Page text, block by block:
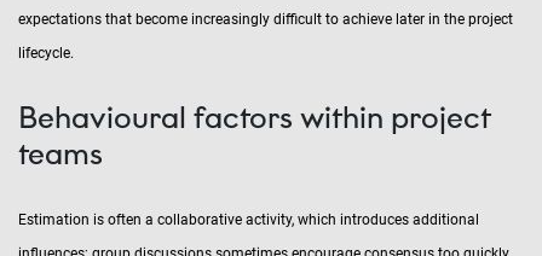
expectations that become increasingly difficult to achieve later in the project
lifecycle.
Behavioural factors within project
teams
Estimation is often a collaborative activity, which introduces additional